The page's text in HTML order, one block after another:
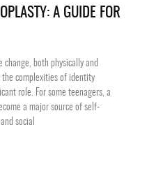
A GUIDE FOR
change, both physically and
the complexities of identity
role. For some teenagers, a
a major source of self-
social